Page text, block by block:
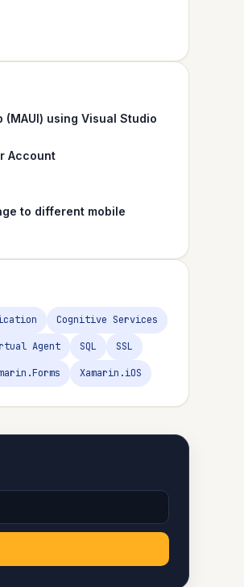
using Visual Studio
Account
to different mobile
Cognitive Services
Agent SQL SSL
Xamarin.iOS